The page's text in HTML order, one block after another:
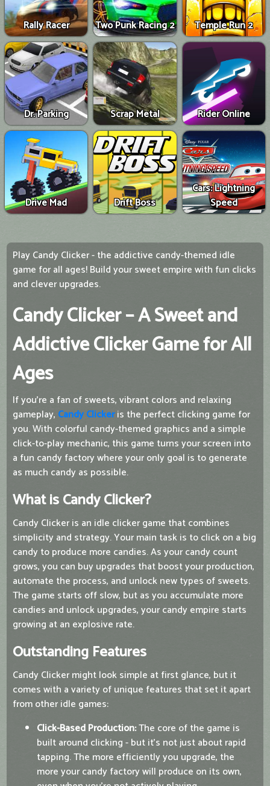
Rally Racer Two Punk Racing 2 Temple Run 2
Dr. Parking Scrap Metal Rider Online
Drive Mad Drift Boss
Cars: Lightning
Speed
Play Candy Clicker - the addictive candy-themed idle
game for all ages! Build your sweet empire with fun clicks
and clever upgrades.
Candy Clicker – A Sweet and
Addictive Clicker Game for All
Ages
If you're a fan of sweets, vibrant colors and relaxing
gameplay, Candy Clickeris the perfect clicking game for
you. With colorful candy-themed graphics and a simple
click-to-play mechanic, this game turns your screen into
a fun candy factory where your only goal is to generate
as much candy as possible.
What is Candy Clicker?
Candy Clicker is an idle clicker game that combines
simplicity and strategy. Your main task is to click on a big
candy to produce more candies. As your candy count
grows, you can buy upgrades that boost your production,
automate the process, and unlock new types of sweets.
The game starts off slow, but as you accumulate more
candies and unlock upgrades, your candy empire starts
growing at an explosive rate.
Outstanding Features
Candy Clicker might look simple at first glance, but it
comes with a variety of unique features that set it apart
from other idle games:
Click-Based Production:The core of the game is
built around clicking - but it’s not just about rapid
tapping. The more efficiently you upgrade, the
more your candy factory will produce on its own,